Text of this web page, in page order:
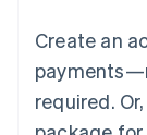
Create an
required.
Mainland
简体中文
Malaysia
English 简体
Malta